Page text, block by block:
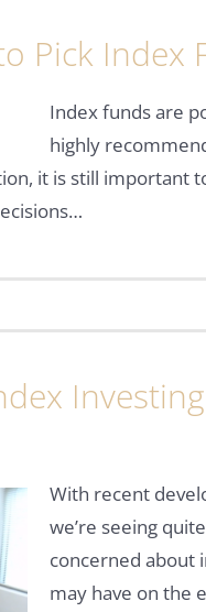
Pick Index
Index funds are
highly
it is still important
With recent
we’re seeing
concerned about
may have on the